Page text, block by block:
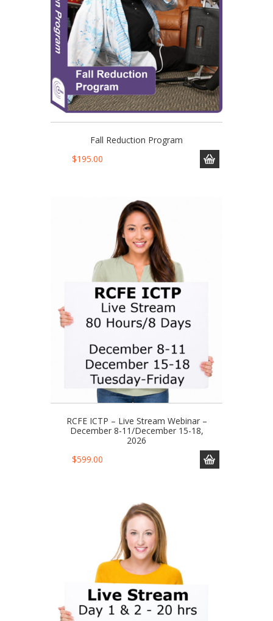
Fall Reduction Program
$195.00
RCFE ICTP – Live Stream Webinar –
December 8-11/December 15-18,
2026
$599.00